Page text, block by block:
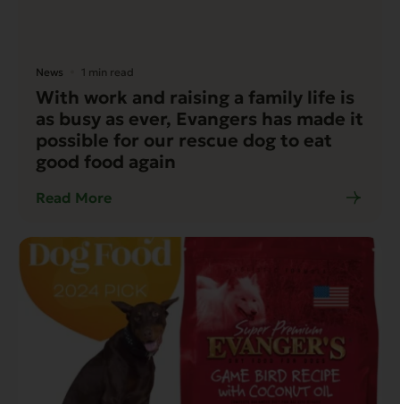
News 1 min read
With work and raising a family life is
as busy as ever, Evangers has made it
possible for our rescue dog to eat
good food again
Read More